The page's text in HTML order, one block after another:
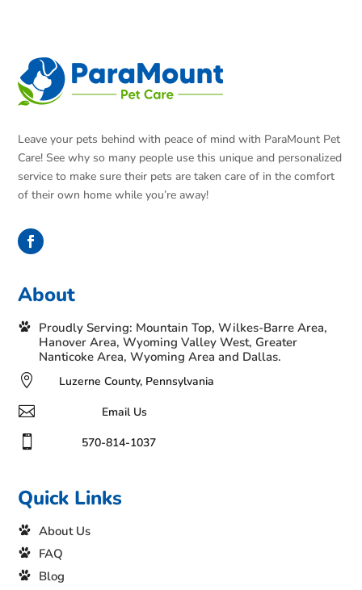
Leave your pets behind with peace of mind with ParaMount Pet
Care! See why so many people use this unique and personalized
service to make sure their pets are taken care of in the comfort
of their own home while you’re away!
About
Proudly Serving: Mountain Top, Wilkes-Barre Area,
Hanover Area, Wyoming Valley West, Greater
Nanticoke Area, Wyoming Area and Dallas.

Luzerne County, Pennsylvania
 Email Us
 570-814-1037
Quick Links
About Us
FAQ
Blog